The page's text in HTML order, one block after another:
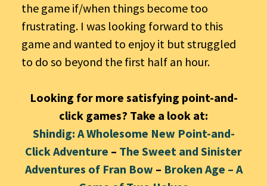
the game if/when things become too
frustrating. I was looking forward to this
game and wanted to enjoy it but struggled
to do so beyond the first half an hour.
Looking for more satisfying point-and-
click games? Take a look at:
Shindig: A Wholesome New Point-and-
Click Adventure – The Sweet and Sinister
Adventures of Fran Bow – Broken Age – A